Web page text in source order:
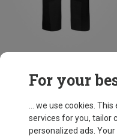
For your
... we use cookies.
services for you, tailor
personalized ads.